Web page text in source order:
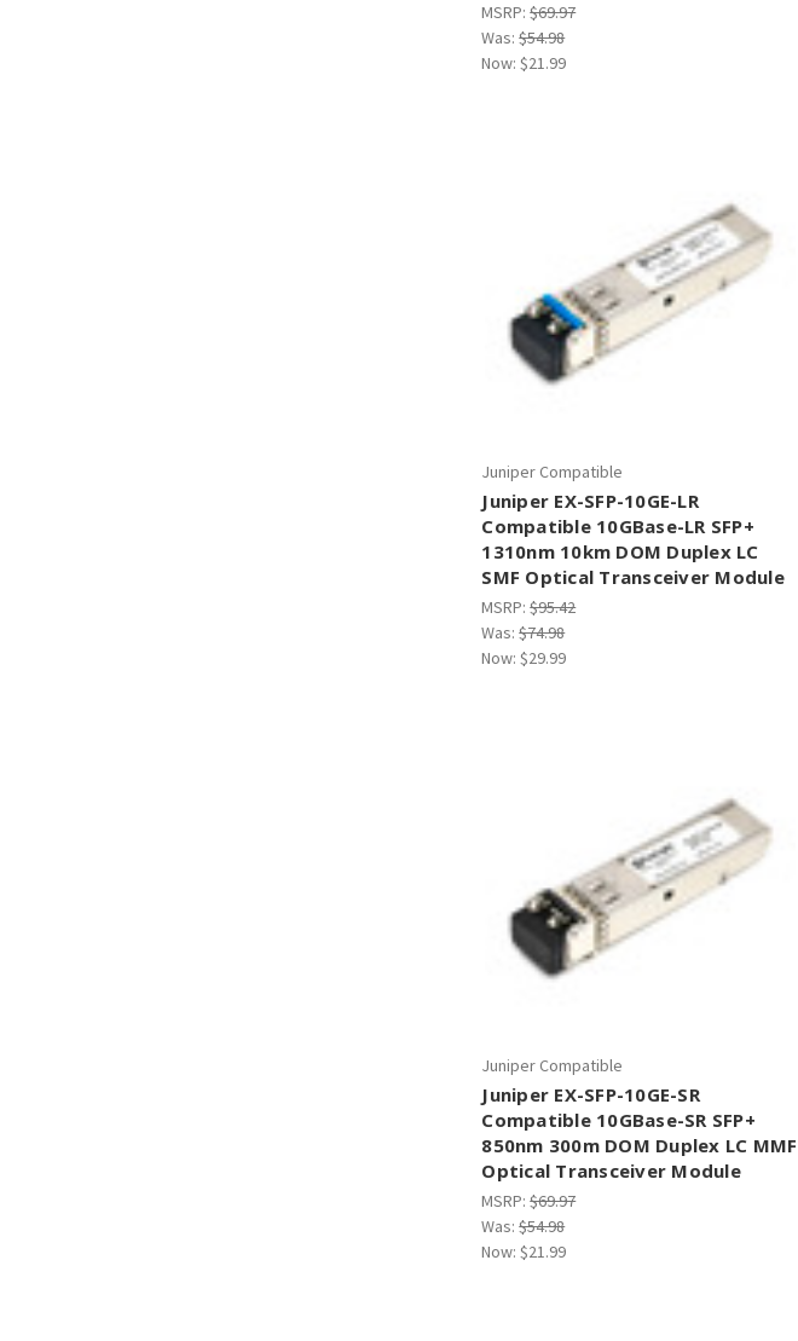
MSRP:$69.97
Was:$54.98
Now:$21.99
Juniper Compatible
Juniper EX-SFP-10GE-LR
Compatible 10GBase-LR SFP+
1310nm 10km DOM Duplex LC
SMF Optical Transceiver Module
MSRP:$95.42
Was:$74.98
Now: $29.99
Juniper Compatible
Juniper EX-SFP-10GE-SR
Compatible 10GBase-SR SFP+
850nm 300m DOM Duplex LC MMF
Optical Transceiver Module
MSRP:$69.97
Was:$54.98
Now:$21.99